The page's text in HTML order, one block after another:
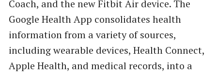
Coach, and the new Fitbit Air device. The
Google Health App consolidates health
information from a variety of sources,
including wearable devices, Health Connect,
Apple Health, and medical records, into a